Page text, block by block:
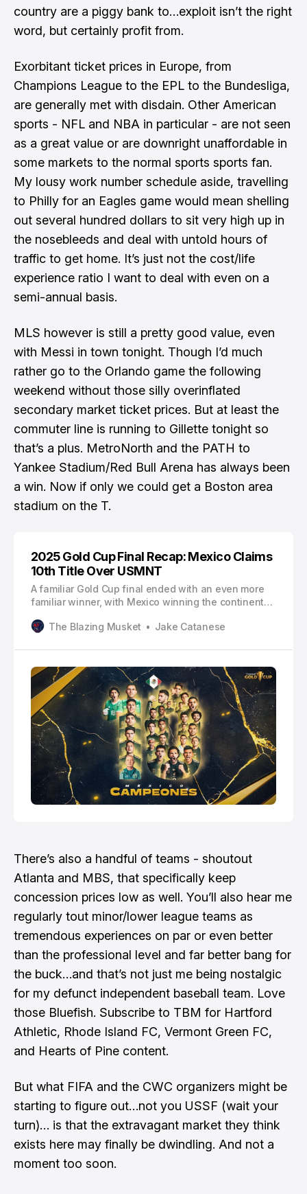
country are a piggy bank to…exploit isn’t the right
word, but certainly profit from.
Exorbitant ticket prices in Europe, from
Champions League to the EPL to the Bundesliga,
are generally met with disdain. Other American
sports - NFL and NBA in particular - are not seen
as a great value or are downright unaffordable in
some markets to the normal sports sports fan.
My lousy work number schedule aside, travelling
to Philly for an Eagles game would mean shelling
out several hundred dollars to sit very high up in
the nosebleeds and deal with untold hours of
traffic to get home. It’s just not the cost/life
experience ratio I want to deal with even on a
semi-annual basis.
MLS however is still a pretty good value, even
with Messi in town tonight. Though I’d much
rather go to the Orlando game the following
weekend without those silly overinflated
secondary market ticket prices. But at least the
commuter line is running to Gillette tonight so
that’s a plus. MetroNorth and the PATH to
Yankee Stadium/Red Bull Arena has always been
a win. Now if only we could get a Boston area
stadium on the T.
2025 Gold Cup Final Recap: Mexico Claims
10th Title Over USMNT
A familiar Gold Cup final ended with an even more
familiar winner, with Mexico winning the continental
The Blazing Musket
Jake Catanese
There’s also a handful of teams - shoutout
Atlanta and MBS, that specifically keep
concession prices low as well. You’ll also hear me
regularly tout minor/lower league teams as
tremendous experiences on par or even better
than the professional level and far better bang for
the buck…and that’s not just me being nostalgic
for my defunct independent baseball team. Love
those Bluefish. Subscribe to TBM for Hartford
Athletic, Rhode Island FC, Vermont Green FC,
and Hearts of Pine content.
But what FIFA and the CWC organizers might be
starting to figure out…not you USSF (wait your
turn)… is that the extravagant market they think
exists here may finally be dwindling. And not a
moment too soon.